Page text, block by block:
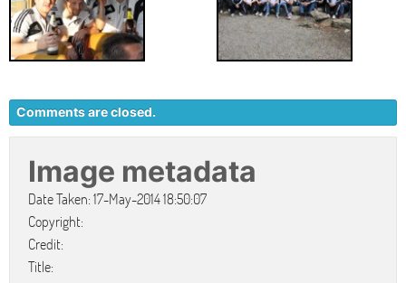
Comments are closed.
Image metadata
Date Taken: 17-May-2014 18:50:07
Copyright:
Credit:
Title: